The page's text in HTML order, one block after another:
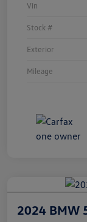
Vin
Stock #
Exterior
Mileage
2024 BMW